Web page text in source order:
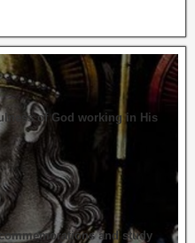
of God working in His
and study